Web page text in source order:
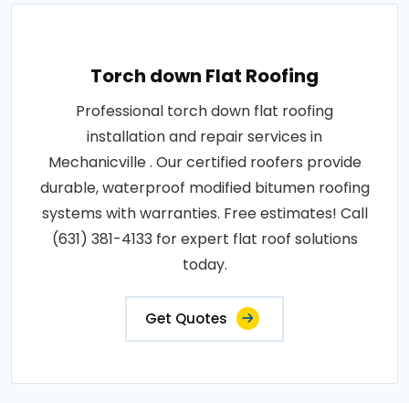
Torch down Flat Roofing
Professional torch down flat roofing
installation and repair services in
Mechanicville . Our certified roofers provide
durable, waterproof modified bitumen roofing
systems with warranties. Free estimates! Call
(631) 381-4133 for expert flat roof solutions
today.
Get Quotes